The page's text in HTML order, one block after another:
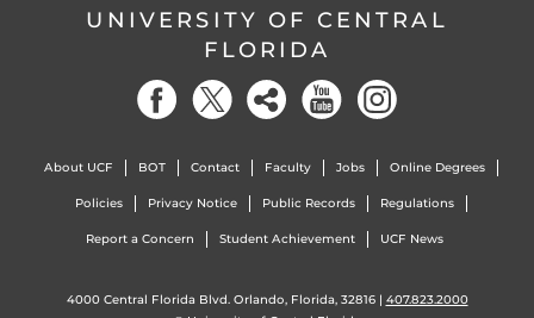
UNIVERSITY OF CENTRAL
FLORIDA
About UCF BOT Contact Faculty Jobs Online Degrees
Policies Privacy Notice Public Records Regulations
Report a Concern Student Achievement UCF News
4000 Central Florida Blvd. Orlando, Florida, 32816 | 407.823.2000